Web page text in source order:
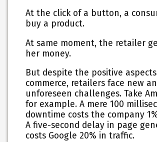
At the click of a button, a
buy a product.
At same moment, the retailer
her money.
But despite the positive
commerce, retailers face new
unforeseen challenges. Take
for example. A mere 100
downtime costs the company
A five-second delay in page
costs Google 20% in traffic.